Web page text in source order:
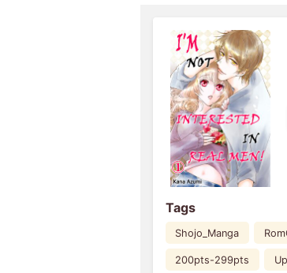
Tags
Shojo_Manga
200pts-299pts